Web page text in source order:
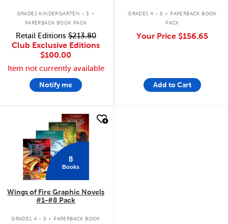
GRADES KINDERGARTEN - 3 .
PAPERBACK BOOK PACK
Retail Editions$213.80
Club Exclusive Editions
$100.00
Item not currently available
Notify me
GRADES 4 - 8 .
PAPERBACK BOOK
PACK
Your Price $156.65
Add to Cart
8
Books
Wings of Fire Graphic Novels
#1-#8 Pack
GRADES 4 - 8 .
PAPERBACK BOOK